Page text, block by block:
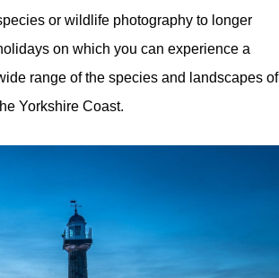
or wildlife photography to longer
on which you can experience a
range of the species and landscapes of
Yorkshire Coast.